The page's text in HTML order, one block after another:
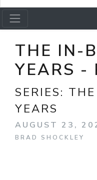
THE IN-
YEARS -
SERIES:
YEARS
AUGUST 23,
BRAD SHOCKLEY